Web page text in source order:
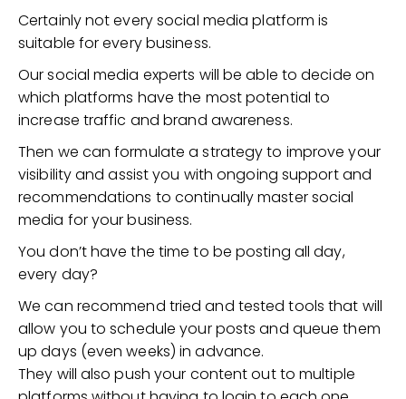
Certainly not every social media platform is
suitable for every business.
Our social media experts will be able to decide on
which platforms have the most potential to
increase traffic and brand awareness.
Then we can formulate a strategy to improve your
visibility and assist you with ongoing support and
recommendations to continually master social
media for your business.
You don’t have the time to be posting all day,
every day?
We can recommend tried and tested tools that will
allow you to schedule your posts and queue them
up days (even weeks) in advance.
They will also push your content out to multiple